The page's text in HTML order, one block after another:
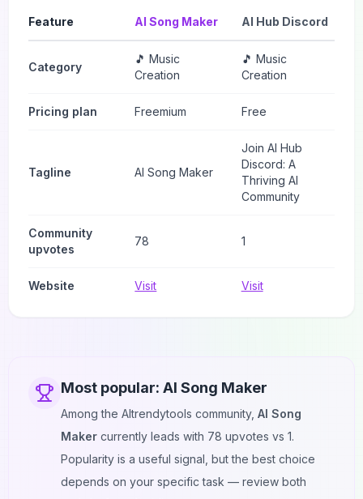
Feature AI Song Maker AI Hub Discord
Category
🎵 Music
Creation
🎵 Music
Creation
Pricing plan Freemium Free
Tagline AI Song Maker
Join AI Hub
Discord: A
Thriving AI
Community
Community
upvotes
78 1
Website Visit Visit
Most popular: AI Song Maker
Among the AItrendytools community, AI Song
Maker currently leads with 78 upvotes vs 1.
Popularity is a useful signal, but the best choice
depends on your specific task — review both